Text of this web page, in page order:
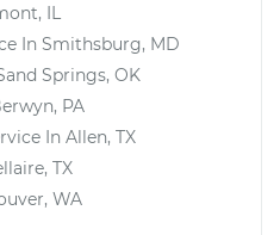
IL
In Smithsburg, MD
Springs, OK
PA
In Allen, TX
TX
WA